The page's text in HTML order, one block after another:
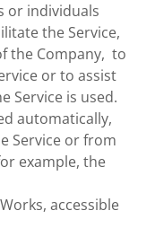
or individuals
the Service,
the Company, to
or to assist
Service is used.
automatically,
Service or from
example, the
accessible